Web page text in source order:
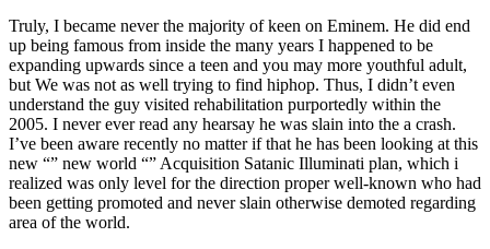
Truly, I became never the majority of keen on Eminem. He did end
up being famous from inside the many years I happened to be
expanding upwards since a teen and you may more youthful adult,
but We was not as well trying to find hiphop. Thus, I didn’t even
understand the guy visited rehabilitation purportedly within the
2005. I never ever read any hearsay he was slain into the a crash.
I’ve been aware recently no matter if that he has been looking at this
new “” new world “” Acquisition Satanic Illuminati plan, which i
realized was only level for the direction proper well-known who had
been getting promoted and never slain otherwise demoted regarding
area of the world.